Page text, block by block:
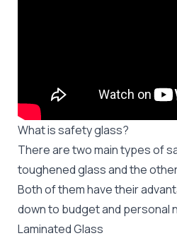
What is safety glass?
There are two main types of
toughened glass and the
Both of them have their
down to budget and personal
Laminated Glass